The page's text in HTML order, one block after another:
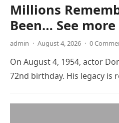
Millions
Been… See more
admin · August 4, 2026 · 0
On August 4, 1954, actor
72nd birthday. His legacy is